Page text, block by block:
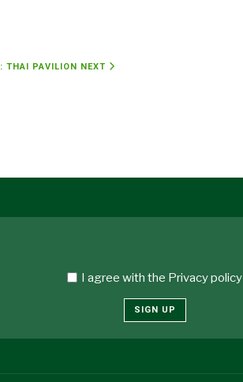
THAI PAVILION NEXT
I agree with the Privacy policy
SIGN UP